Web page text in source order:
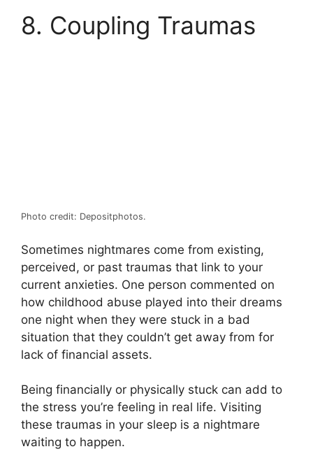
8. Coupling Traumas
Photo credit: Depositphotos.
Sometimes nightmares come from existing,
perceived, or past traumas that link to your
current anxieties. One person commented on
how childhood abuse played into their dreams
one night when they were stuck in a bad
situation that they couldn’t get away from for
lack of financial assets.
Being financially or physically stuck can add to
the stress you’re feeling in real life. Visiting
these traumas in your sleep is a nightmare
waiting to happen.